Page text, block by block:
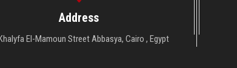
Address
El-Mamoun Street Abbasya, Cairo , Egypt